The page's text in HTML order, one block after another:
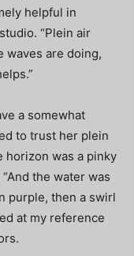
helpful in
“Plein air
waves are doing,
a somewhat
to trust her plein
horizon was a pinky
the water was
purple, then a swirl
at my reference